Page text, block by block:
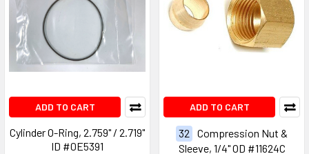
ADD TO CART
Cylinder O-Ring, 2.759" / 2.719"
ID #0E5391
ADD TO CART
32
Compression Nut &
Sleeve, 1/4" OD #11624C